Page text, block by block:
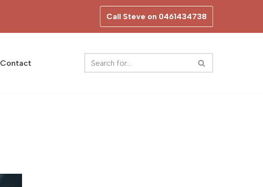
Call Steve on 0461434738
Contact